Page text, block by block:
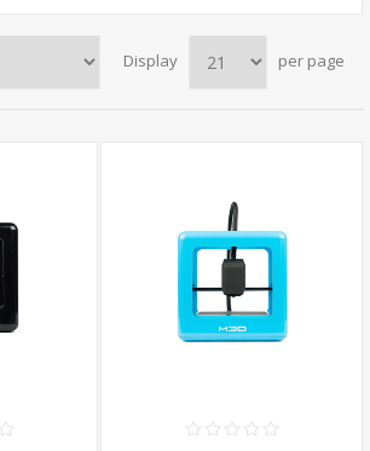
Display per page